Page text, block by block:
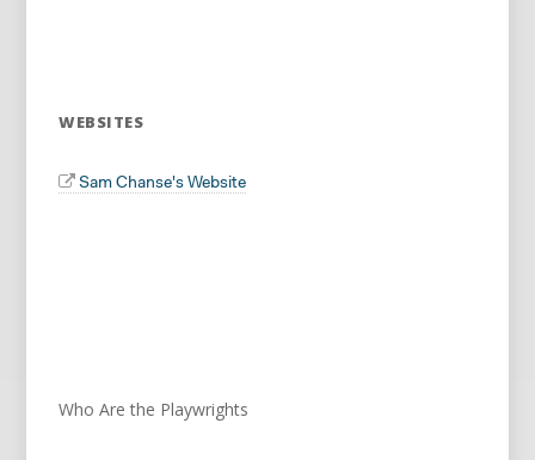
WEBSITES
Sam Chanse's Website
Who Are the Playwrights